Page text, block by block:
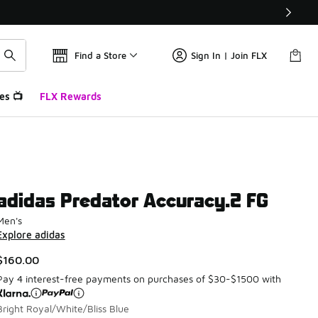
Find a Store Sign In | Join FLX
📺 FLX Rewards
Predator Accuracy.2 FG
adidas
4 interest-free payments on purchases of $30-$1500 with
Royal/White/Bliss Blue